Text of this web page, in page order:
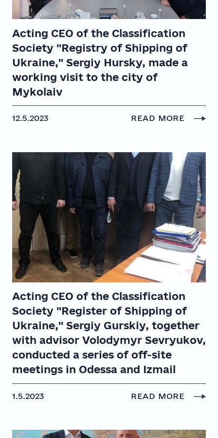
Acting CEO of the Classification
Society "Registry of Shipping of
Ukraine," Sergiy Hursky, made a
working visit to the city of
Mykolaiv
12.5.2023 READ MORE
Acting CEO of the Classification
Society "Register of Shipping of
Ukraine," Sergiy Gurskiy, together
with advisor Volodymyr Sevryukov,
conducted a series of off-site
meetings in Odessa and Izmail
1.5.2023 READ MORE